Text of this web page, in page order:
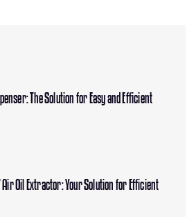
The Solution for Easy and Efficient
Oil Extractor: Your Solution for Efficient